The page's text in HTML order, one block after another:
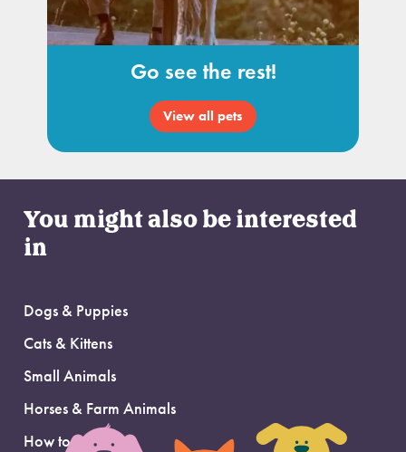
Go see the rest!
View all pets
You might also be interested
in
Dogs & Puppies
Cats & Kittens
Small Animals
Horses & Farm Animals
How to Adopt